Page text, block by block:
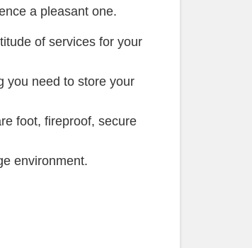
a pleasant one.
of services for your
you need to store your
foot, fireproof, secure
environment.